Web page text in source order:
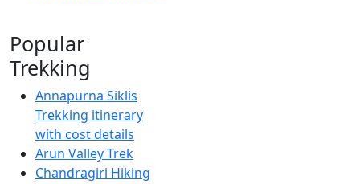
Popular
Trekking
Annapurna Siklis
Trekking itinerary
with cost details
Arun Valley Trek
Chandragiri Hiking